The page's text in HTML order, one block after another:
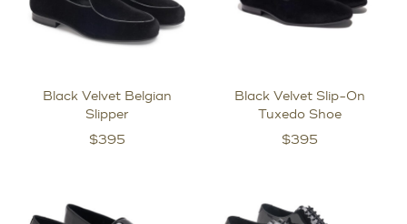
Black Velvet Belgian
Slipper
$395
Black Velvet Slip-On
Tuxedo Shoe
$395